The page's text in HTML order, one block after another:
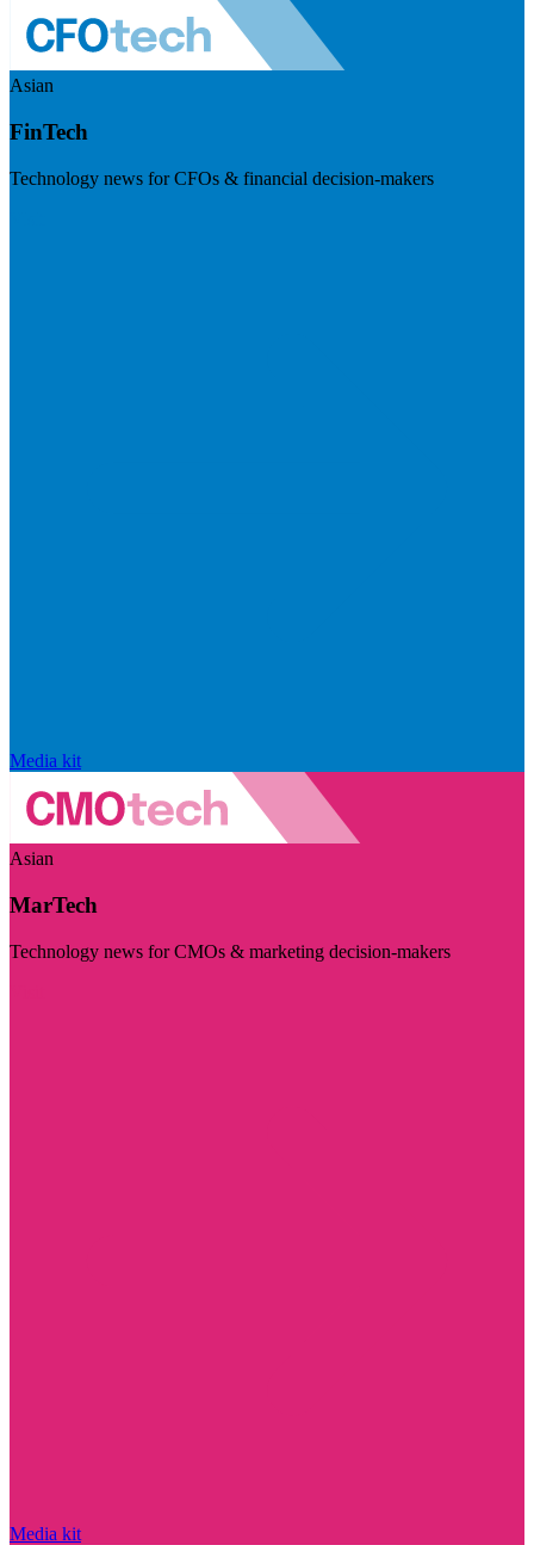
Asian
FinTech
Technology news for CFOs & financial decision-makers
Media kit
Asian
MarTech
Technology news for CMOs & marketing decision-makers
Media kit